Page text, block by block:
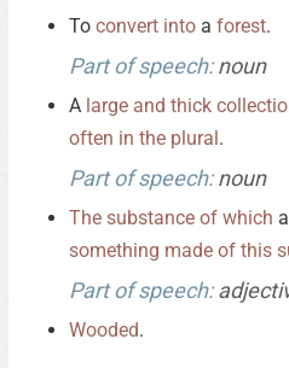
To convert into a forest.
Part of speech:noun
A large and thick
often in the plural.
Part of speech:noun
The substance of which a
something made of this
Part of speech:
Wooded.